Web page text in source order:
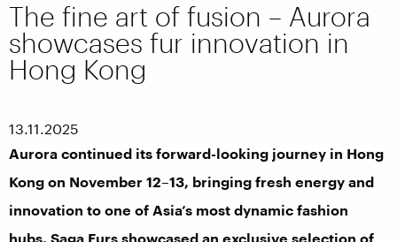
The fine art of fusion – Aurora
showcases fur innovation in
Hong Kong
13.11.2025
Aurora continued its forward-looking journey in Hong
Kong on November 12–13, bringing fresh energy and
innovation to one of Asia’s most dynamic fashion
hubs. Saga Furs showcased an exclusive selection of